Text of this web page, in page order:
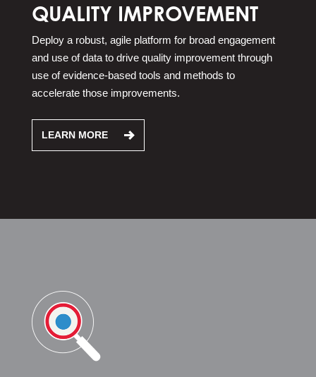
QUALITY IMPROVEMENT
Deploy a robust, agile platform for broad engagement
and use of data to drive quality improvement through
use of evidence-based tools and methods to
accelerate those improvements.
LEARN MORE